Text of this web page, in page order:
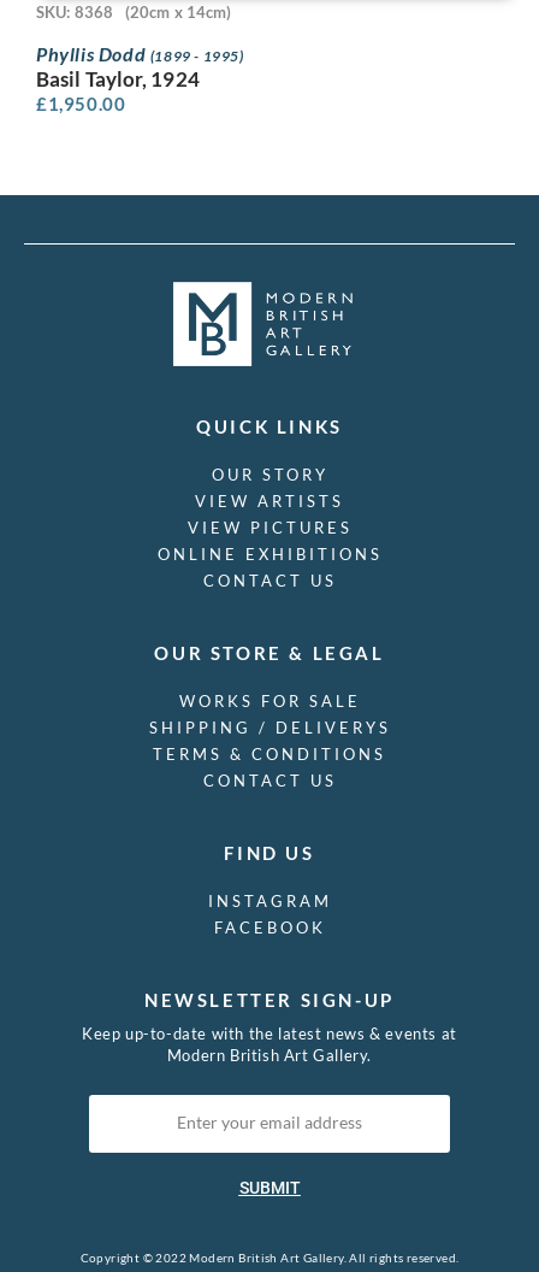
SKU: 8368 (20cm x 14cm)
Phyllis Dodd (1899 - 1995)
Basil Taylor, 1924
£1,950.00
QUICK LINKS
OUR STORY
VIEW ARTISTS
VIEW PICTURES
ONLINE EXHIBITIONS
CONTACT US
OUR STORE & LEGAL
WORKS FOR SALE
SHIPPING / DELIVERYS
TERMS & CONDITIONS
CONTACT US
FIND US
INSTAGRAM
FACEBOOK
NEWSLETTER SIGN-UP
Keep up-to-date with the latest news & events at
Modern British Art Gallery.
SUBMIT
Copyright © 2022 Modern British Art Gallery. All rights reserved.